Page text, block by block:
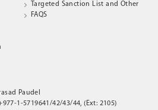
Targeted Sanction List and Other
FAQS
Paudel
1-5719641/42/43/44, (Ext: 2105)